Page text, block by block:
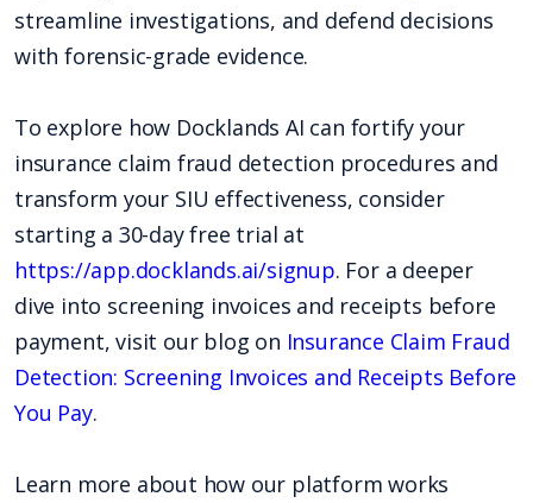
streamline investigations, and defend decisions
with forensic-grade evidence.
To explore how Docklands AI can fortify your
insurance claim fraud detection procedures and
transform your SIU effectiveness, consider
starting a 30-day free trial at
https://app.docklands.ai/signup. For a deeper
dive into screening invoices and receipts before
payment, visit our blog on Insurance Claim Fraud
Detection: Screening Invoices and Receipts Before
You Pay.
Learn more about how our platform works